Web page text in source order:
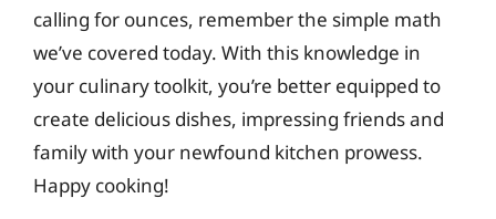
calling for ounces, remember the simple math
we’ve covered today. With this knowledge in
your culinary toolkit, you’re better equipped to
create delicious dishes, impressing friends and
family with your newfound kitchen prowess.
Happy cooking!